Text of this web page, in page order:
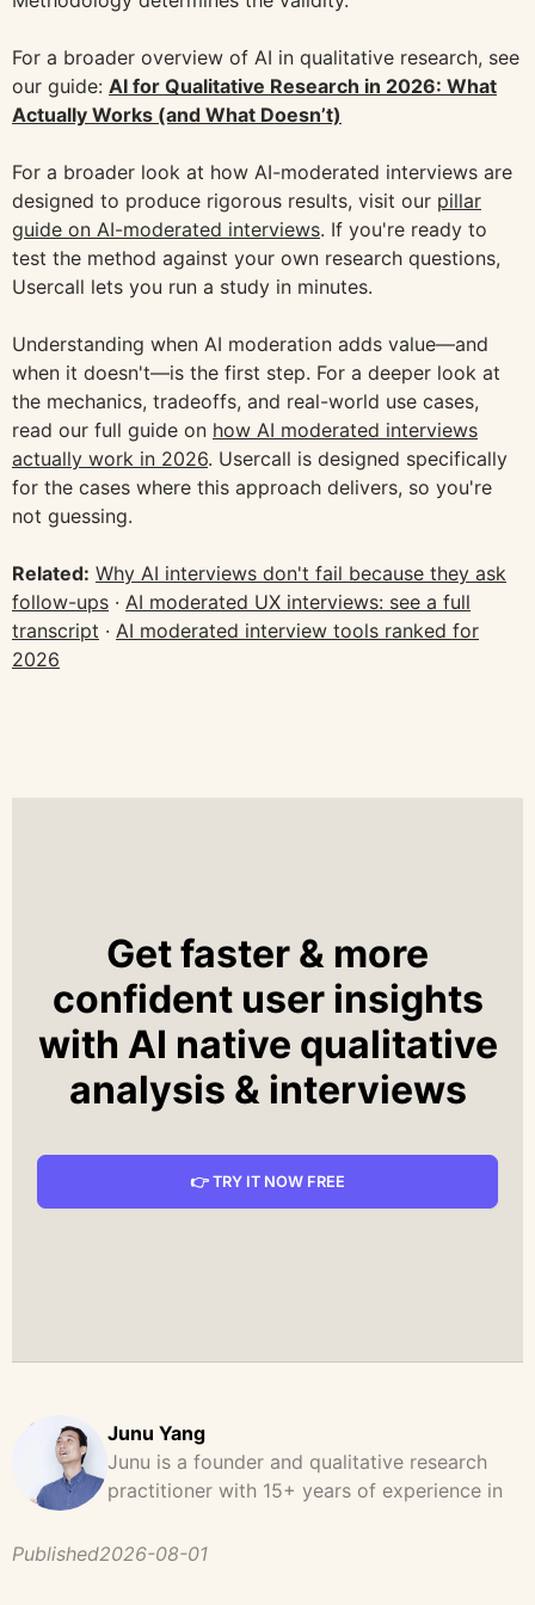
For a broader overview of AI in qualitative research, see
our guide: AI for Qualitative Research in 2026: What
Actually Works (and What Doesn’t)
For a broader look at how AI-moderated interviews are
designed to produce rigorous results, visit our pillar
guide on AI-moderated interviews. If you're ready to
test the method against your own research questions,
Usercall lets you run a study in minutes.
Understanding when AI moderation adds value—and
when it doesn't—is the first step. For a deeper look at
the mechanics, tradeoffs, and real-world use cases,
read our full guide on how AI moderated interviews
actually work in 2026. Usercall is designed specifically
for the cases where this approach delivers, so you're
not guessing.
Related: Why AI interviews don't fail because they ask
follow-ups · AI moderated UX interviews: see a full
transcript · AI moderated interview tools ranked for
2026
Get faster & more
confident user insights
with AI native qualitative
analysis & interviews
👉 TRY IT NOW FREE
Junu Yang
Junu is a founder and qualitative research
practitioner with 15+ years of experience in
He has led and supported large-scale
Published2026-08-01